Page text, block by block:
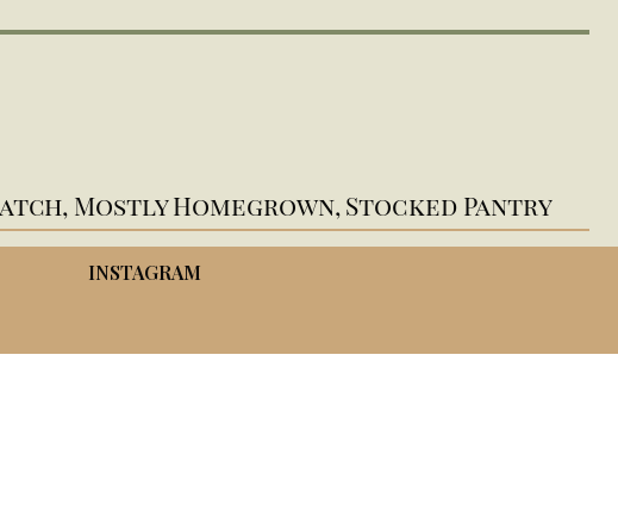
Mostly Homegrown, Stocked Pantry
INSTAGRAM